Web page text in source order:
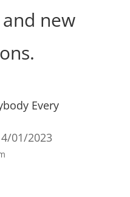
new
Every
01/2023